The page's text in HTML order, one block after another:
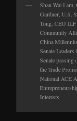
Shau-Wai
Gardner, U.S.
Tong, CEO
Community
China
Senate
Senate passing
the Trade
National ACE
Interests.